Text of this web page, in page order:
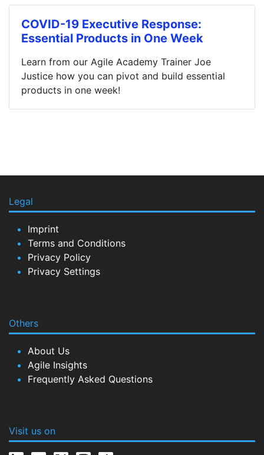
COVID-19 Executive Response:
Essential Products in One Week
Learn from our Agile Academy Trainer Joe
Justice how you can pivot and build essential
products in one week!
Legal
Imprint
Terms and Conditions
Privacy Policy
Privacy Settings
Others
About Us
Agile Insights
Frequently Asked Questions
Visit us on